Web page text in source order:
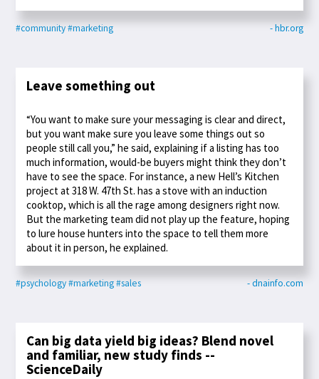
#community#marketing - hbr.org
Leave something out
“You want to make sure your messaging is clear and direct,
but you want make sure you leave some things out so
people still call you,” he said, explaining if a listing has too
much information, would-be buyers might think they don’t
have to see the space. For instance, a new Hell’s Kitchen
project at 318 W. 47th St. has a stove with an induction
cooktop, which is all the rage among designers right now.
But the marketing team did not play up the feature, hoping
to lure house hunters into the space to tell them more
about it in person, he explained.
#psychology#marketing#sales - dnainfo.com
Can big data yield big ideas? Blend novel
and familiar, new study finds --
ScienceDaily